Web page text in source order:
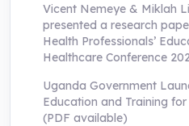
Vicent Nemeye & Miklah
presented a research
Health Professionals’
Healthcare Conference
Uganda Government
Education and Training
(PDF available)